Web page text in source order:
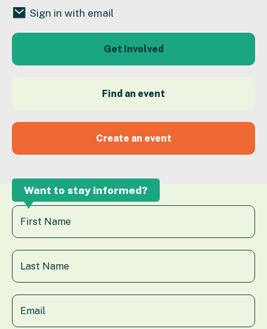
Sign in with email
Get Involved
Find an event
Create an event
Want to stay informed?